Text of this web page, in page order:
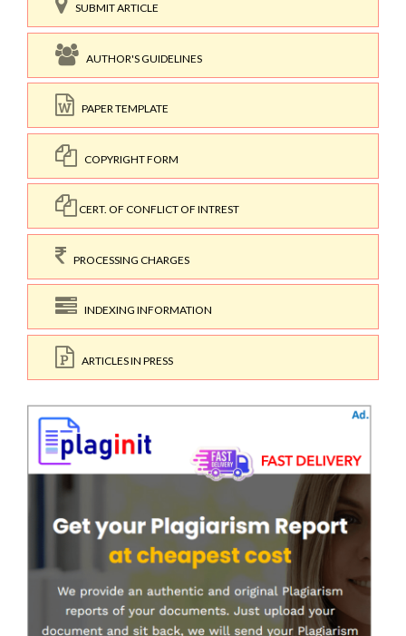
SUBMIT ARTICLE
AUTHOR'S GUIDELINES
PAPER TEMPLATE
COPYRIGHT FORM
CERT. OF CONFLICT OF INTREST
PROCESSING CHARGES
INDEXING INFORMATION
ARTICLES IN PRESS